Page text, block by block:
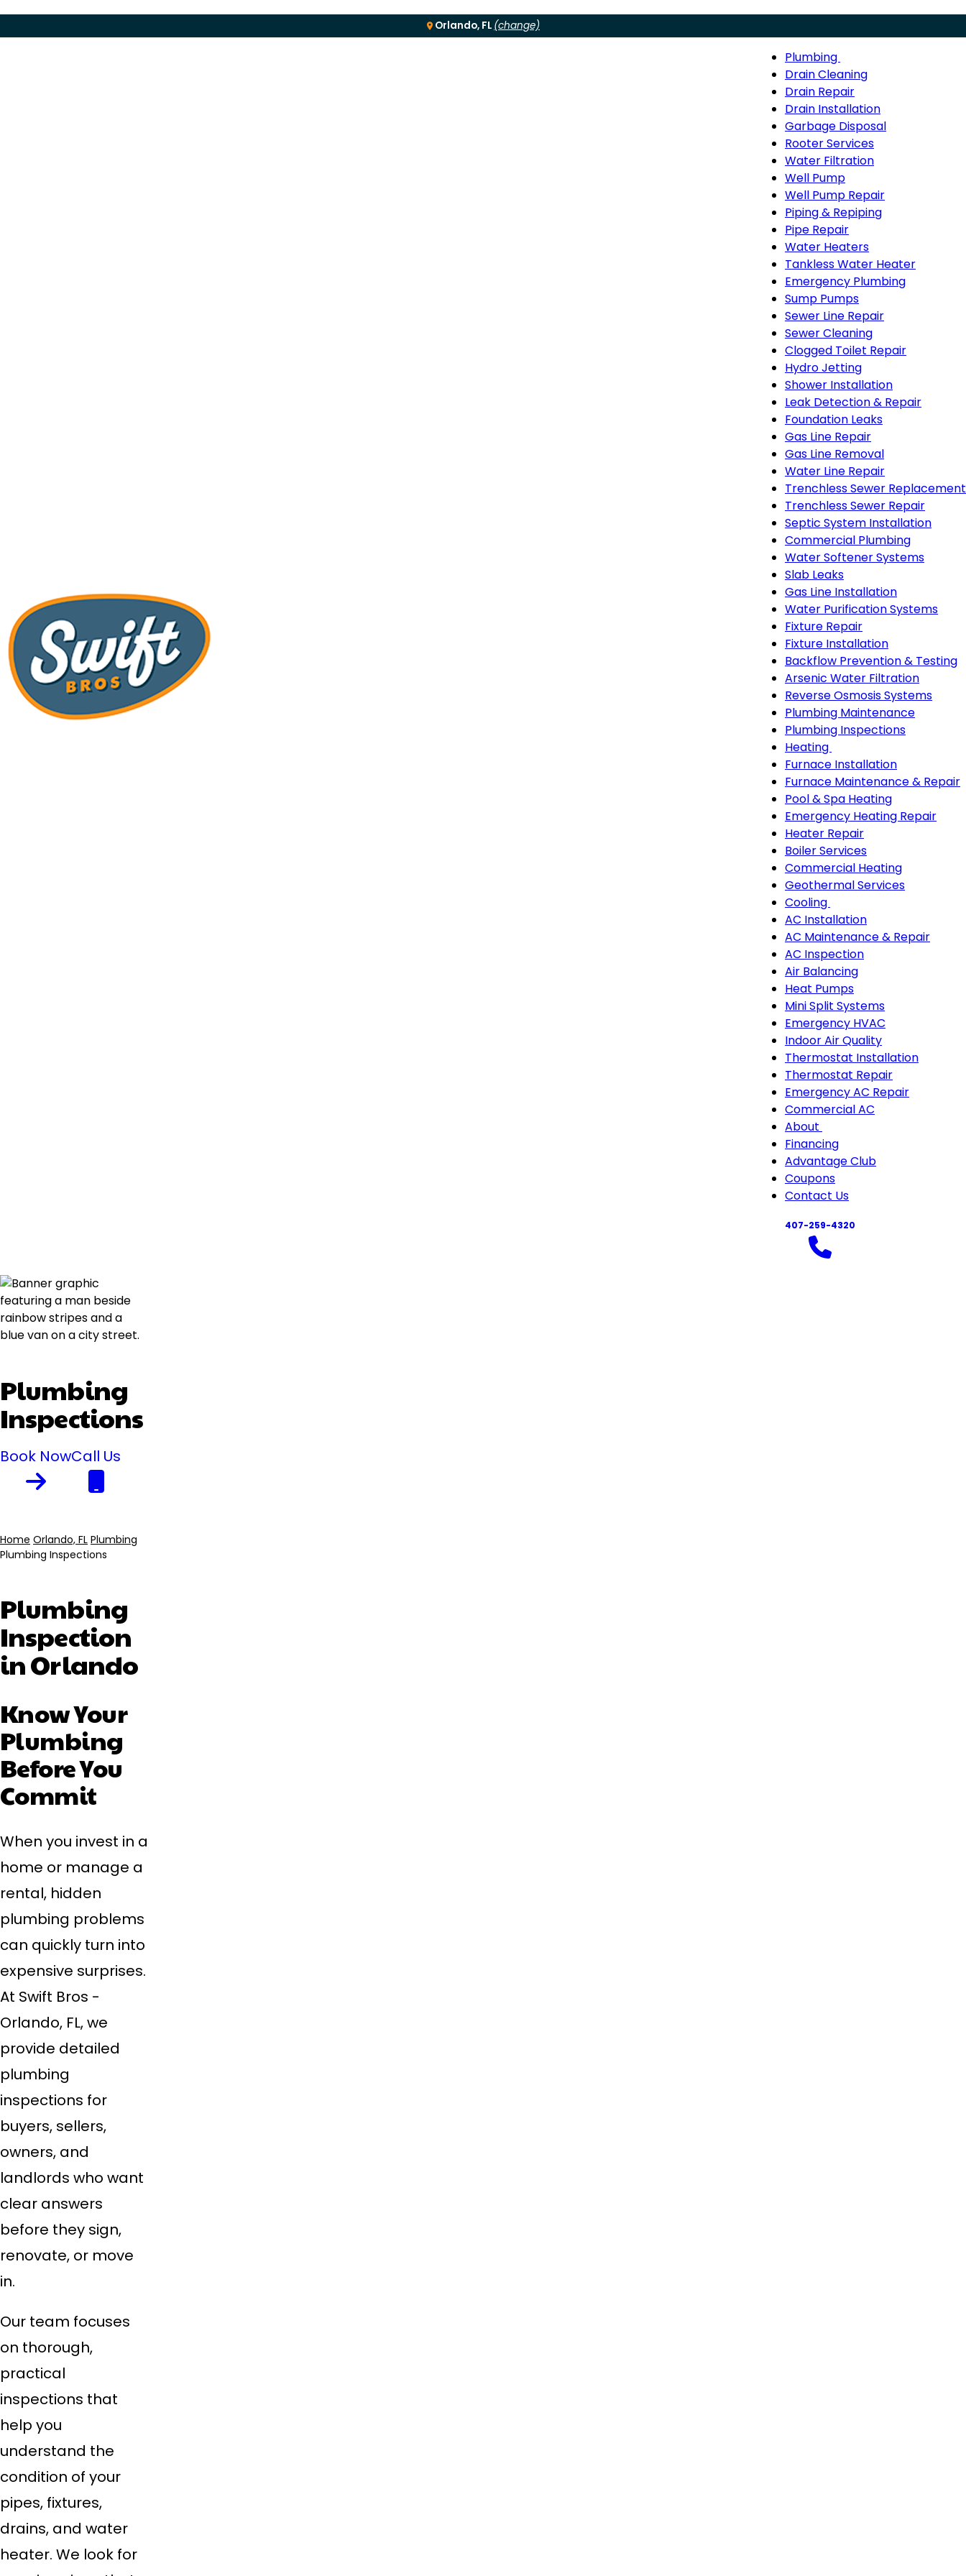
Orlando, FL (change)
MenuPlumbing
Plumbing
sub-
navigation
Drain Cleaning
Drain Repair
Drain Installation
Garbage Disposal
Rooter Services
Water Filtration
Well Pump
Well Pump Repair
Piping & Repiping
Pipe Repair
Water Heaters
Tankless Water Heater
Emergency Plumbing
Sump Pumps
Sewer Line Repair
Sewer Cleaning
Clogged Toilet Repair
Hydro Jetting
Shower Installation
Leak Detection & Repair
Foundation Leaks
Gas Line Repair
Gas Line Removal
Water Line Repair
Trenchless Sewer Replacement
Trenchless Sewer Repair
Septic System Installation
Commercial Plumbing
Water Softener Systems
Slab Leaks
Gas Line Installation
Water Purification Systems
Fixture Repair
Fixture Installation
Backflow Prevention & Testing
Arsenic Water Filtration
Reverse Osmosis Systems
Plumbing Maintenance
Plumbing Inspections
Heating
Heating
sub-
navigation
Furnace Installation
Furnace Maintenance & Repair
Pool & Spa Heating
Emergency Heating Repair
Heater Repair
Boiler Services
Commercial Heating
Geothermal Services
Cooling
Cooling
sub-
navigation
AC Installation
AC Maintenance & Repair
AC Inspection
Air Balancing
Heat Pumps
Mini Split Systems
Emergency HVAC
Indoor Air Quality
Thermostat Installation
Thermostat Repair
Emergency AC Repair
Commercial AC
About
About
sub-
navigation
Financing
Advantage Club
Coupons
Contact Us
407-259-4320
Plumbing
Inspections
Book NowCall Us
Breadcrumb
Home Orlando, FL Plumbing
Plumbing Inspections
Plumbing
Inspection
in Orlando
Know Your
Plumbing
Before You
Commit
When you invest in a
home or manage a
rental, hidden
plumbing problems
can quickly turn into
expensive surprises.
At Swift Bros -
Orlando, FL, we
provide detailed
plumbing
inspections for
buyers, sellers,
owners, and
landlords who want
clear answers
before they sign,
renovate, or move
in.
Our team focuses
on thorough,
practical
inspections that
help you
understand the
condition of your
pipes, fixtures,
drains, and water
heater. We look for